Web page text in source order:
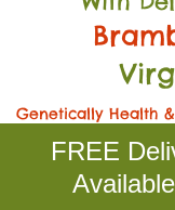
Genetically Health
FREE